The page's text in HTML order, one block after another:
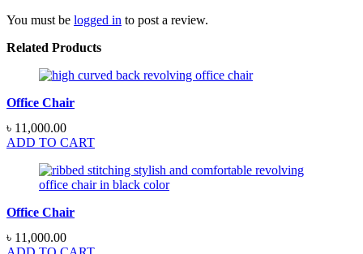
You must be logged in to post a review.
Related Products
Office Chair
৳ 11,000.00
ADD TO CART
Office Chair
৳ 11,000.00